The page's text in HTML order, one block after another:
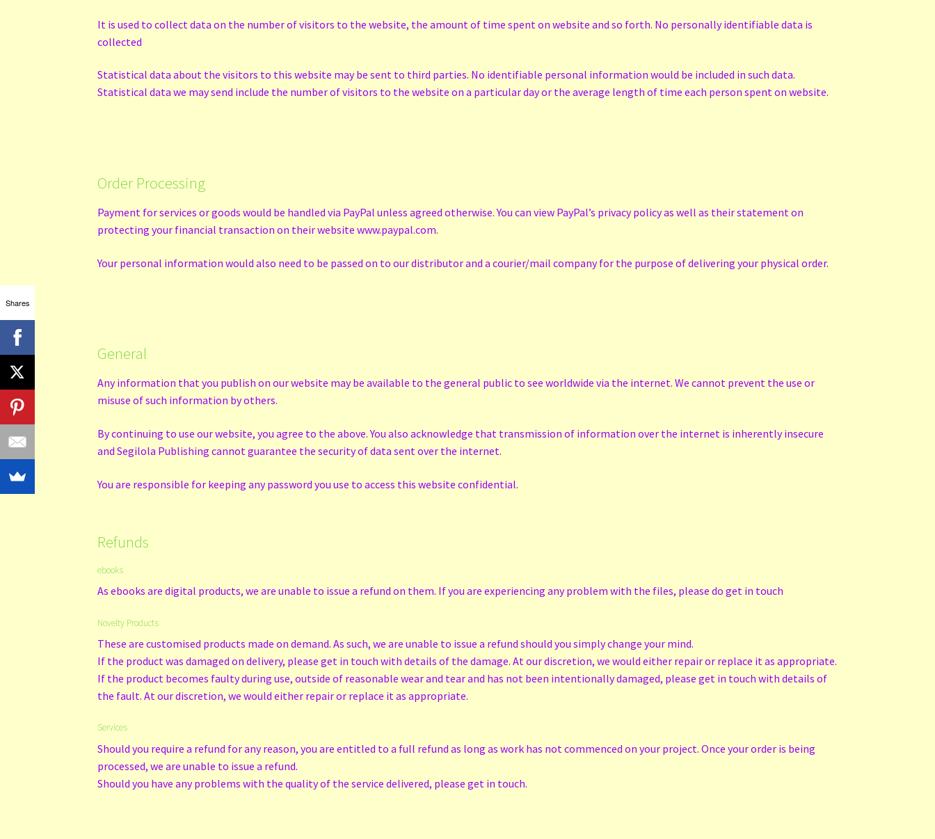
It is used to collect data on the number of visitors to the website, the amount of time spent on website and so forth. No personally identifiable data is
collected
Statistical data about the visitors to this website may be sent to third parties. No identifiable personal information would be included in such data.
Statistical data we may send include the number of visitors to the website on a particular day or the average length of time each person spent on website.
Order Processing
Payment for services or goods would be handled via PayPal unless agreed otherwise. You can view PayPal’s privacy policy as well as their statement on
protecting your financial transaction on their website www.paypal.com.
Your personal information would also need to be passed on to our distributor and a courier/mail company for the purpose of delivering your physical order.
General
Any information that you publish on our website may be available to the general public to see worldwide via the internet. We cannot prevent the use or
misuse of such information by others.
By continuing to use our website, you agree to the above. You also acknowledge that transmission of information over the internet is inherently insecure
and Segilola Publishing cannot guarantee the security of data sent over the internet.
You are responsible for keeping any password you use to access this website confidential.
Refunds
ebooks
As ebooks are digital products, we are unable to issue a refund on them. If you are experiencing any problem with the files, please do get in touch
Novelty Products
These are customised products made on demand. As such, we are unable to issue a refund should you simply change your mind.
If the product was damaged on delivery, please get in touch with details of the damage. At our discretion, we would either repair or replace it as appropriate.
If the product becomes faulty during use, outside of reasonable wear and tear and has not been intentionally damaged, please get in touch with details of
the fault. At our discretion, we would either repair or replace it as appropriate.
Services
Should you require a refund for any reason, you are entitled to a full refund as long as work has not commenced on your project. Once your order is being
processed, we are unable to issue a refund.
Should you have any problems with the quality of the service delivered, please get in touch.
Shares